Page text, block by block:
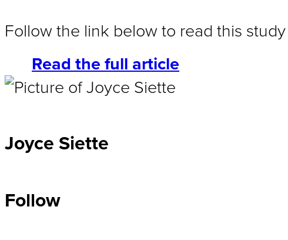
Follow the link below to read this
Read the full article
Joyce Siette
Follow